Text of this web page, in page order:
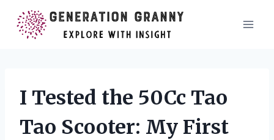
content
I Tested the 50Cc Tao
Tao Scooter: My First